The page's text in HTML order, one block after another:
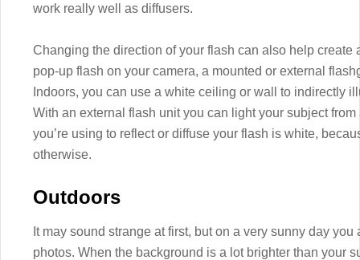
work really well as diffusers.
Changing the direction of your flash can also help create
pop-up flash on your camera, a mounted or external
Indoors, you can use a white ceiling or wall to indirectly
With an external flash unit you can light your subject
you’re using to reflect or diffuse your flash is white,
otherwise.
Outdoors
It may sound strange at first, but on a very sunny day
photos. When the background is a lot brighter than your